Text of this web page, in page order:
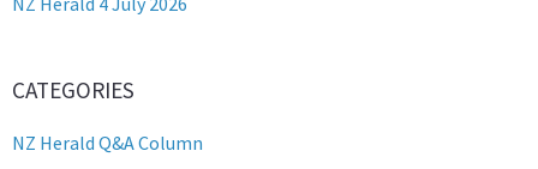
CATEGORIES
NZ Herald Q&A Column